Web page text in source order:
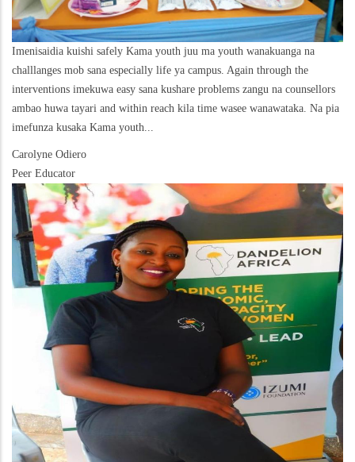
Imenisaidia kuishi safely Kama youth juu ma youth wanakuanga na
challlanges mob sana especially life ya campus. Again through the
interventions imekuwa easy sana kushare problems zangu na counsellors
ambao huwa tayari and within reach kila time wasee wanawataka. Na pia
imefunza kusaka Kama youth...
Carolyne Odiero
Peer Educator